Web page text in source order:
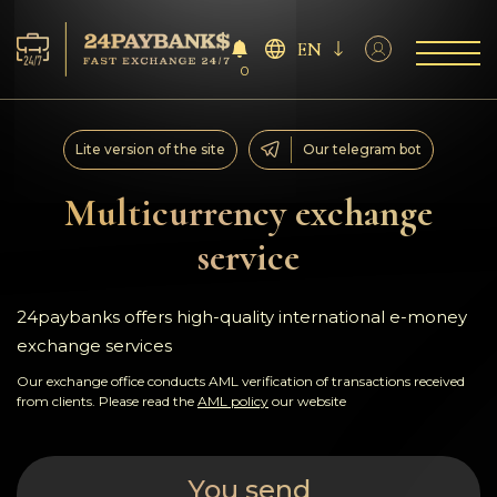
Services
Reserves
For Partners
Reviews
Rules
0
EN
Multicurrency exchange
service
Lite version of the site Our telegram bot
24paybanks offers high-quality international e-money
exchange services
Our exchange office conducts AML verification of transactions received
from clients. Please read the AML policy our website
You send